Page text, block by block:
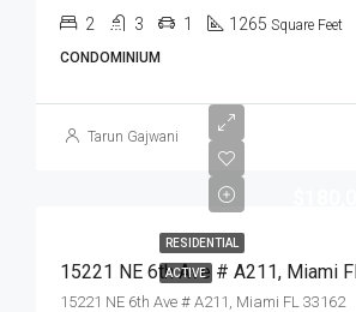
2 3 1 1265 Square Feet
CONDOMINIUM
Tarun Gajwani
RESIDENTIAL
ACTIVE
15221 NE 6th Ave # A211, Miami FL 33162